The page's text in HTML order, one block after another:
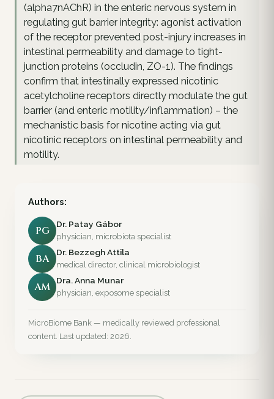
(alpha7nAChR) in the enteric nervous system in
regulating gut barrier integrity: agonist activation
of the receptor prevented post-injury increases in
intestinal permeability and damage to tight-
junction proteins (occludin, ZO-1). The findings
confirm that intestinally expressed nicotinic
acetylcholine receptors directly modulate the gut
barrier (and enteric motility/inflammation) – the
mechanistic basis for nicotine acting via gut
nicotinic receptors on intestinal permeability and
motility.
Authors:
PG
Dr. Patay Gábor
physician, microbiota specialist
BA
Dr. Bezzegh Attila
medical director, clinical microbiologist
AM
Dra. Anna Munar
physician, exposome specialist
MicroBiome Bank — medically reviewed professional
content. Last updated: 2026.